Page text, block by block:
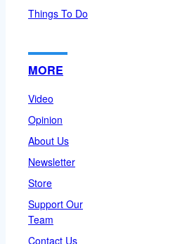
Things To Do
MORE
Video
Opinion
About Us
Newsletter
Store
Support Our
Team
Contact Us